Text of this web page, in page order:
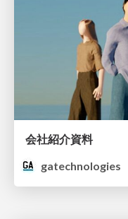
会社紹介資料
gatechnologies